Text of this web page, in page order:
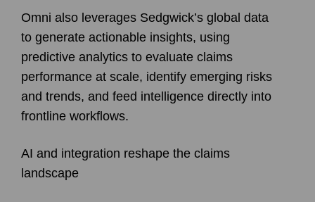
Omni also leverages Sedgwick’s global data
to generate actionable insights, using
predictive analytics to evaluate claims
performance at scale, identify emerging risks
and trends, and feed intelligence directly into
frontline workflows.
AI and integration reshape the claims
landscape